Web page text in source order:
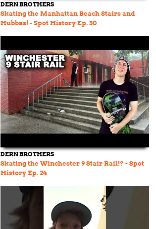
DERN BROTHERS
Skating the Manhattan Beach Stairs and
Hubbas! - Spot History Ep. 30
DERN BROTHERS
Skating the Winchester 9 Stair Rail!? - Spot
History Ep. 24